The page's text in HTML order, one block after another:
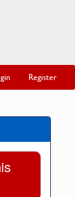
Register